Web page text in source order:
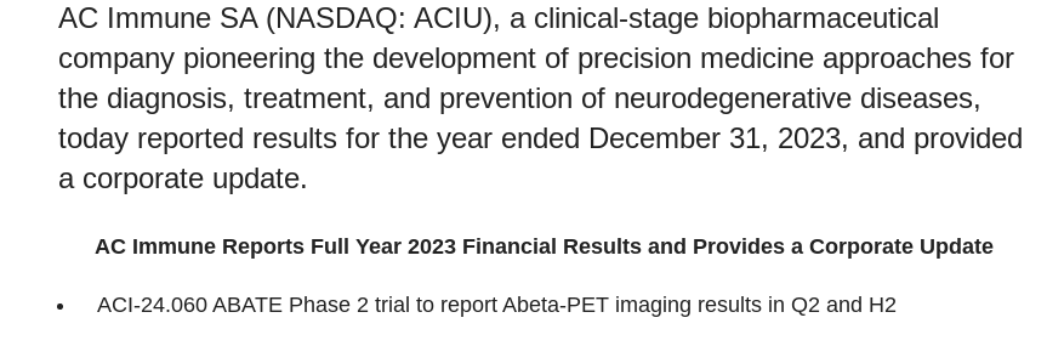
AC Immune SA (NASDAQ: ACIU), a clinical-stage biopharmaceutical
company pioneering the development of precision medicine approaches for
the diagnosis, treatment, and prevention of neurodegenerative diseases,
today reported results for the year ended December 31, 2023, and provided
a corporate update.
AC Immune Reports Full Year 2023 Financial Results and Provides a Corporate Update
ACI-24.060 ABATE Phase 2 trial to report Abeta-PET imaging results in Q2 and H2